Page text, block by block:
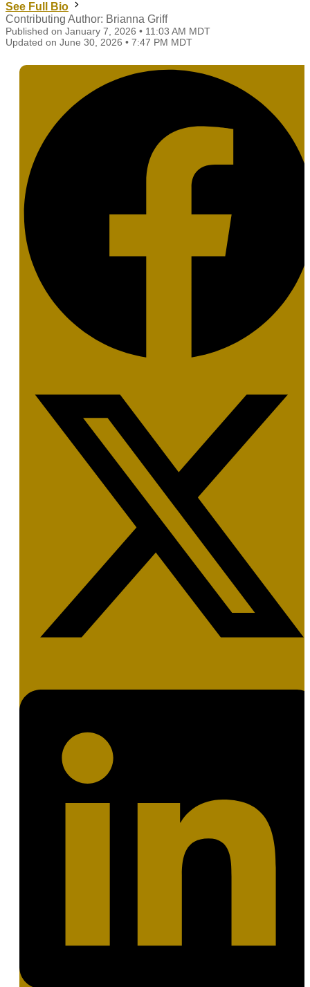
See Full Bio
Contributing Author: Brianna Griff
Published on January 7, 2026 • 11:03 AM MDT
Updated on June 30, 2026 • 7:47 PM MDT